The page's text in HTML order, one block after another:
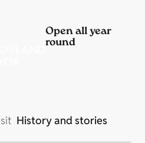
Open all year
round
History and stories